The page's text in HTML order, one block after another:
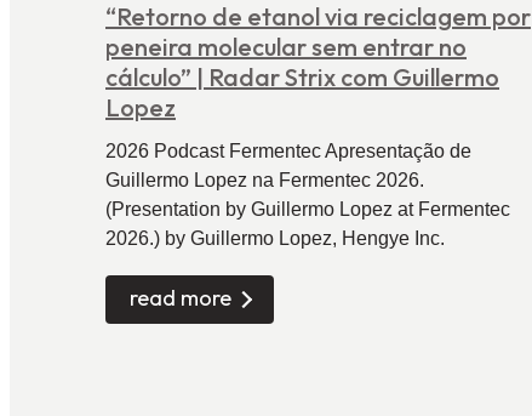
“Retorno de etanol via reciclagem por
peneira molecular sem entrar no
cálculo” | Radar Strix com Guillermo
Lopez
2026 Podcast Fermentec Apresentação de
Guillermo Lopez na Fermentec 2026.
(Presentation by Guillermo Lopez at Fermentec
2026.) by Guillermo Lopez, Hengye Inc.
read more